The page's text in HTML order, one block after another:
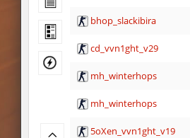
bhop_slackibira
cd_vvn1ght_v29
mh_winterhops
mh_winterhops
5oXen_vvn1ght_v19